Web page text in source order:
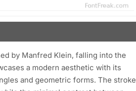
by Manfred Klein, falling into the
a modern aesthetic with its
and geometric forms. The stroke